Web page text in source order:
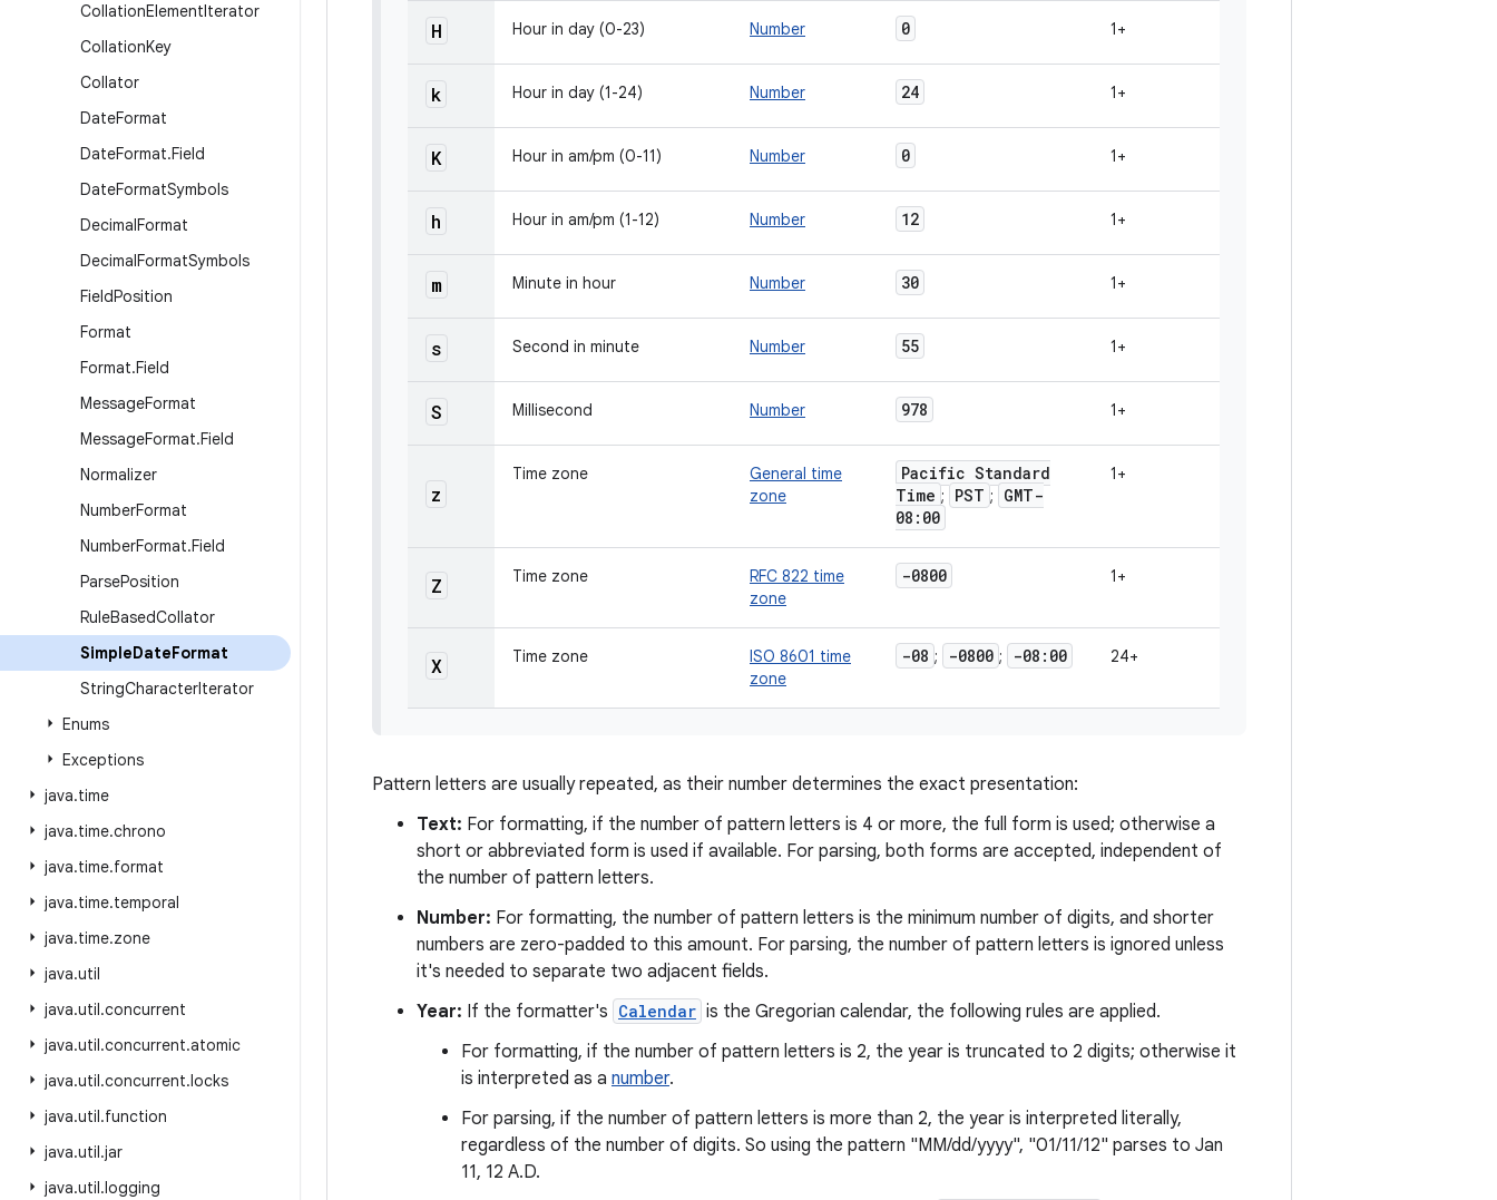
CollationElementIterator
CollationKey
Collator
DateFormat
DateFormat.Field
DateFormatSymbols
DecimalFormat
DecimalFormatSymbols
FieldPosition
Format
Format.Field
MessageFormat
MessageFormat.Field
Normalizer
NumberFormat
NumberFormat.Field
ParsePosition
RuleBasedCollator
SimpleDateFormat
StringCharacterIterator
Enums
Exceptions
java.time
java.time.chrono
java.time.format
java.time.temporal
java.time.zone
java.util
java.util.concurrent
java.util.concurrent.atomic
java.util.concurrent.locks
java.util.function
java.util.jar
java.util.logging
H Hour in day (0-23) Number 0 1+
k Hour in day (1-24) Number 24 1+
K Hour in am/pm (0-11) Number 0 1+
h Hour in am/pm (1-12) Number 12 1+
m Minute in hour Number 30 1+
s Second in minute Number 55 1+
S Millisecond Number 978 1+
z
Time zone
General time
zone
Pacific Standard
Time ; PST ;
GMT-
08:00
1+
Z Time zone
RFC 822 time
zone
-0800 1+
X Time zone
ISO 8601 time
zone
-08 ; -0800 ; -08:00 24+
Pattern letters are usually repeated, as their number determines the exact presentation:
Text: For formatting, if the number of pattern letters is 4 or more, the full form is used; otherwise a
short or abbreviated form is used if available. For parsing, both forms are accepted, independent of
the number of pattern letters.
Number: For formatting, the number of pattern letters is the minimum number of digits, and shorter
numbers are zero-padded to this amount. For parsing, the number of pattern letters is ignored unless
it's needed to separate two adjacent fields.
Year: If the formatter's Calendar is the Gregorian calendar, the following rules are applied.
For formatting, if the number of pattern letters is 2, the year is truncated to 2 digits; otherwise it
is interpreted as a number.
For parsing, if the number of pattern letters is more than 2, the year is interpreted literally,
regardless of the number of digits. So using the pattern "MM/dd/yyyy", "01/11/12" parses to Jan
11, 12 A.D.